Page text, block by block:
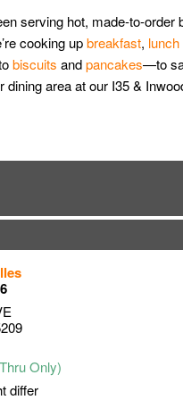
serving hot, made-to-
cooking upbreakfast, lunch
biscuits andpancakes—to
dining area at our I35 &
differ